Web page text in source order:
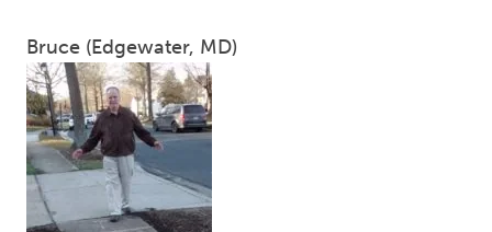
Bruce (Edgewater, MD)